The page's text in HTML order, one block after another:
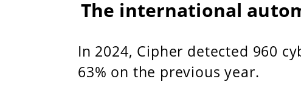
The international
In 2024, Cipher detected 960
63% on the previous year.